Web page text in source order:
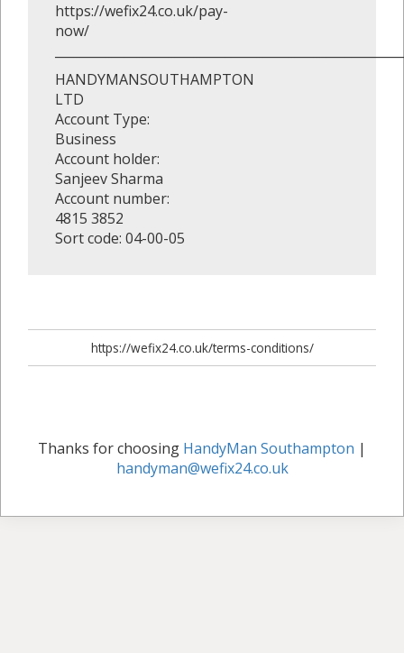
https://wefix24.co.uk/pay-
now/
HANDYMANSOUTHAMPTON
LTD
Account Type:
Business
Account holder:
Sanjeev Sharma
Account number:
4815 3852
Sort code: 04-00-05
https://wefix24.co.uk/terms-conditions/
Thanks for choosing HandyMan Southampton |
handyman@wefix24.co.uk